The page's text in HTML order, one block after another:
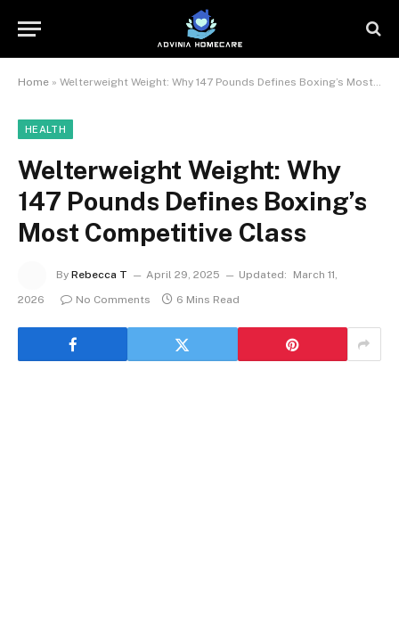
Home » Welterweight Weight: Why 147 Pounds Defines Boxing’s Most Competitive Class
HEALTH
Welterweight Weight: Why
147 Pounds Defines Boxing’s
Most Competitive Class
By Rebecca T April 29, 2025 Updated:
March 11,
2026
No Comments 6 Mins Read